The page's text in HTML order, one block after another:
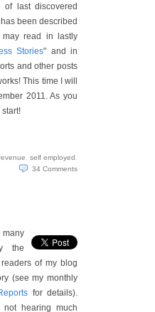
of last discovered
been described
read in lastly
Stories" and in
and other posts
This time I will
2011. As you
self employed
34 Comments
many
the
of my blog
(see my monthly
for details).
hearing much